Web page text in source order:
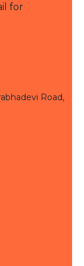
for
Road,